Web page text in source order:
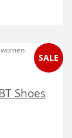
Shoes
SALE